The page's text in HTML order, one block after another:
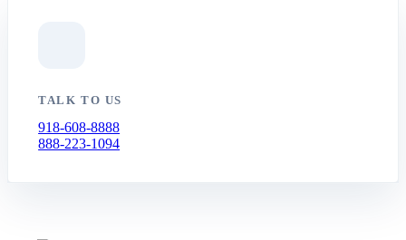
TALK TO US
918-608-8888
888-223-1094